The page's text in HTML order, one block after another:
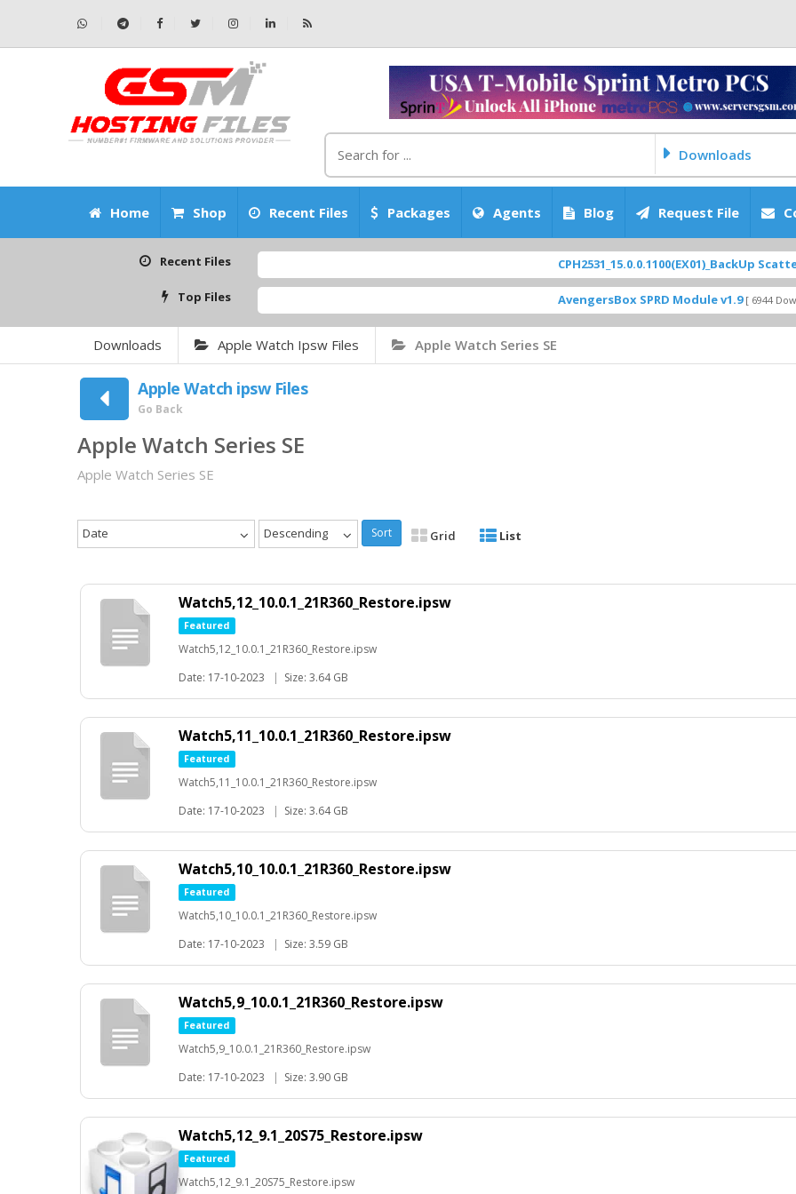
Downloads
Home Shop Recent Files Packages Agents Blog Request File
Recent Files CPH2531_15.0.0.1100(EX01)_BackUp Scatter Files FEATURED
Top Files AvengersBox SPRD Module v1.9 [ 6944 Downloads ] SM-
Downloads Apple Watch Ipsw Files Apple Watch Series SE
Apple Watch ipsw Files
Go Back
Apple Watch Series SE
Apple Watch Series SE
Date Descending Sort Grid List
Watch5,12_10.0.1_21R360_Restore.ipsw
Featured
Watch5,12_10.0.1_21R360_Restore.ipsw
Date: 17-10-2023
| Size: 3.64 GB
Watch5,11_10.0.1_21R360_Restore.ipsw
Featured
Watch5,11_10.0.1_21R360_Restore.ipsw
Date: 17-10-2023
| Size: 3.64 GB
Watch5,10_10.0.1_21R360_Restore.ipsw
Featured
Watch5,10_10.0.1_21R360_Restore.ipsw
Date: 17-10-2023
| Size: 3.59 GB
Watch5,9_10.0.1_21R360_Restore.ipsw
Featured
Watch5,9_10.0.1_21R360_Restore.ipsw
Date: 17-10-2023
| Size: 3.90 GB
Watch5,12_9.1_20S75_Restore.ipsw
Featured
Watch5,12_9.1_20S75_Restore.ipsw